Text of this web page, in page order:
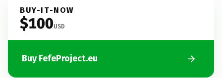
BUY-IT-NOW
$100USD
Buy FefeProject.eu